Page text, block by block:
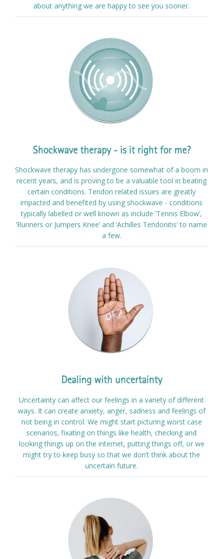
about anything we are happy to see you sooner.
Shockwave therapy - is it right for me?
Shockwave therapy has undergone somewhat of a boom in
recent years, and is proving to be a valuable tool in beating
certain conditions. Tendon related issues are greatly
impacted and benefited by using shockwave - conditions
typically labelled or well known as include ‘Tennis Elbow’,
‘Runners or Jumpers Knee’ and ‘Achilles Tendonitis’ to name
a few.
Dealing with uncertainty
Uncertainty can affect our feelings in a variety of different
ways. It can create anxiety, anger, sadness and feelings of
not being in control. We might start picturing worst case
scenarios, fixating on things like health, checking and
looking things up on the internet, putting things off, or we
might try to keep busy so that we don’t think about the
uncertain future.